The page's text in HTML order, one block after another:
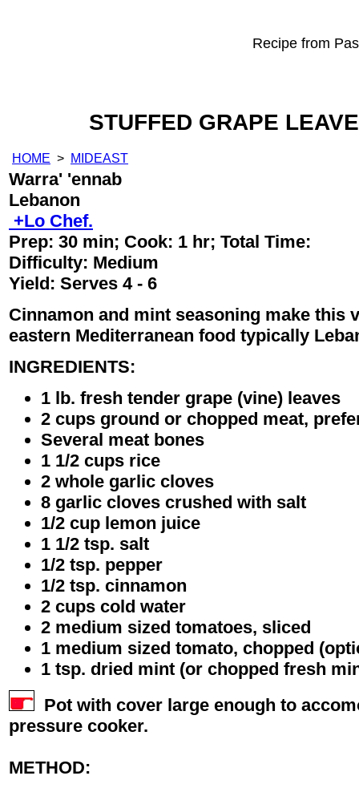
Recipe from
STUFFED GRAPE
HOME > MIDEAST
Warra' 'ennab
Lebanon
+Lo Chef.
Prep: 30 min; Cook: 1 hr; Total Time:
Difficulty: Medium
Yield: Serves 4 - 6
Cinnamon and mint seasoning make this
eastern Mediterranean food typically
INGREDIENTS:
1 lb. fresh tender grape (vine) leaves
2 cups ground or chopped meat,
Several meat bones
1 1/2 cups rice
2 whole garlic cloves
8 garlic cloves crushed with salt
1/2 cup lemon juice
1 1/2 tsp. salt
1/2 tsp. pepper
1/2 tsp. cinnamon
2 cups cold water
2 medium sized tomatoes, sliced
1 medium sized tomato, chopped
1 tsp. dried mint (or chopped fresh
Pot with cover large enough to
pressure cooker.
METHOD: